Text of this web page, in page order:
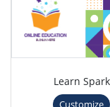
Learn Spark
Customize